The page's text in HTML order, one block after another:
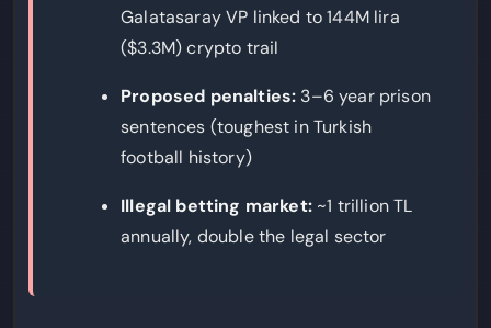
Galatasaray VP linked to 144M lira
($3.3M) crypto trail
Proposed penalties: 3–6 year prison
sentences (toughest in Turkish
football history)
Illegal betting market:~1 trillion TL
annually, double the legal sector